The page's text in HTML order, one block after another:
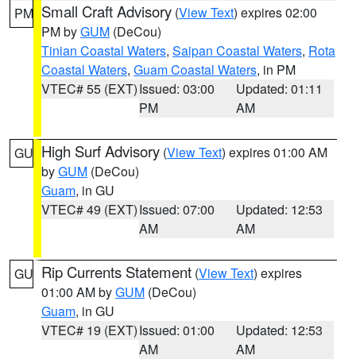
PM Small Craft Advisory (View Text) expires 02:00
PM byGUM (DeCou)
Tinian Coastal Waters, Saipan Coastal Waters, Rota
Coastal Waters, Guam Coastal Waters, in PM
VTEC# 55 (EXT)Issued: 03:00
PM
Updated: 01:11
AM
GU High Surf Advisory (View Text) expires 01:00 AM
byGUM (DeCou)
Guam, in GU
VTEC# 49 (EXT)Issued: 07:00
AM
Updated: 12:53
AM
GU Rip Currents Statement (View Text) expires
01:00 AM byGUM (DeCou)
Guam, in GU
VTEC# 19 (EXT)Issued: 01:00
AM
Updated: 12:53
AM